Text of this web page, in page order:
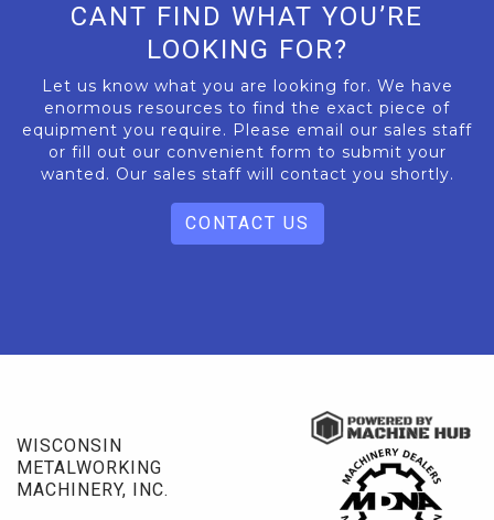
CANT FIND WHAT YOU’RE
LOOKING FOR?
Let us know what you are looking for. We have
enormous resources to find the exact piece of
equipment you require. Please email our sales staff
or fill out our convenient form to submit your
wanted. Our sales staff will contact you shortly.
CONTACT US
WISCONSIN
METALWORKING
MACHINERY, INC.